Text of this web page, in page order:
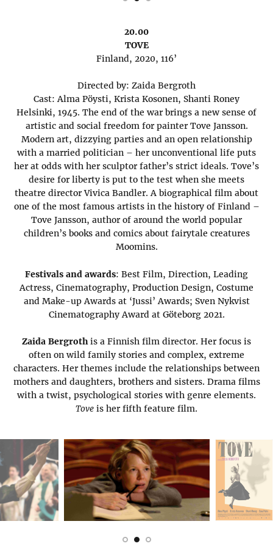
20.00
TOVE
Finland, 2020, 116’
Directed by: Zaida Bergroth
Cast: Alma Pöysti, Krista Kosonen, Shanti Roney
Helsinki, 1945. The end of the war brings a new sense of
artistic and social freedom for painter Tove Jansson.
Modern art, dizzying parties and an open relationship
with a married politician – her unconventional life puts
her at odds with her sculptor father’s strict ideals. Tove’s
desire for liberty is put to the test when she meets
theatre director Vivica Bandler. A biographical film about
one of the most famous artists in the history of Finland –
Tove Jansson, author of around the world popular
children’s books and comics about fairytale creatures
Moomins.
Festivals and awards: Best Film, Direction, Leading
Actress, Cinematography, Production Design, Costume
and Make-up Awards at ‘Jussi’ Awards; Sven Nykvist
Cinematography Award at Göteborg 2021.
Zaida Bergrothis a Finnish film director. Her focus is
often on wild family stories and complex, extreme
characters. Her themes include the relationships between
mothers and daughters, brothers and sisters. Drama films
with a twist, psychological stories with genre elements.
Tove is her fifth feature film.